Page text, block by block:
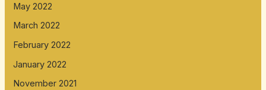
May 2022
March 2022
February 2022
January 2022
November 2021